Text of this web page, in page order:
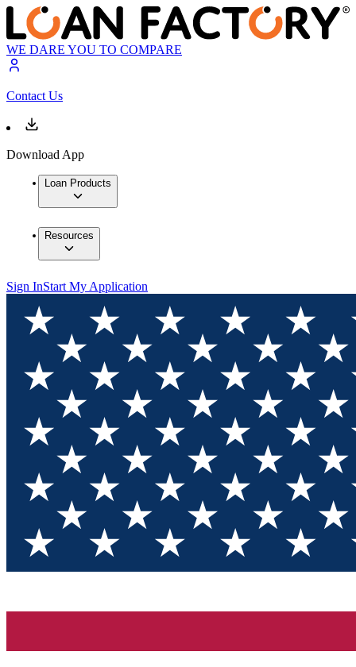
WE DARE YOU TO COMPARE
Contact Us
Download App
Loan Products
Resources
Sign InStart My Application